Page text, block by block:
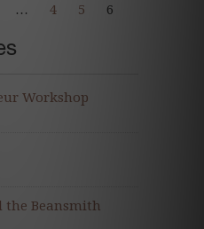
… 4 5 6
Workshop
the Beansmith